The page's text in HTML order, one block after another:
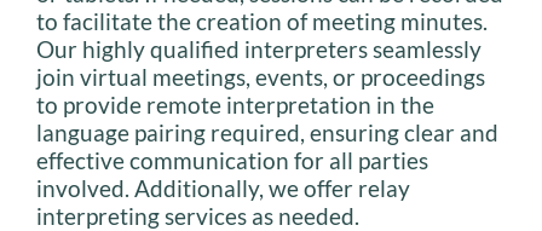
to facilitate the creation of meeting minutes.
Our highly qualified interpreters seamlessly
join virtual meetings, events, or proceedings
to provide remote interpretation in the
language pairing required, ensuring clear and
effective communication for all parties
involved. Additionally, we offer relay
interpreting services as needed.